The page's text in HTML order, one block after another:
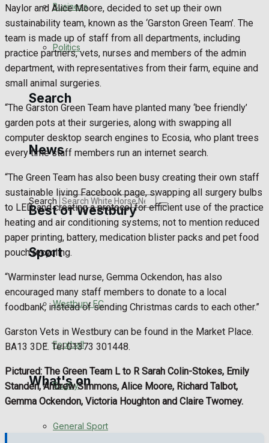
Football
Rugby
General Sport
Cricket
Golf
Best of Westbury
Westbury Community
Fundraising
Volunteering and helping out
Clubs Organisations
What's on
Events Entertainment
Business
Politics
Search
News
Search
Sport
Westbury FC
Football
Rugby
General Sport
Naylor and Alice Moore, decided to set up their own
sustainability team, known as the ‘Garston Green Team’. The
team is made up of staff from all departments, including
practice partners, vets, nurses and members of the admin
department, with representatives from their farm, equine and
small animal surgeries.
“The Garston Green Team have planted many ‘bee friendly’
garden pots at their surgeries, along with swapping all
computer desktop search engines to Ecosia, who plant trees
every time staff members run an internet search.
“The Green Team has also been busy creating their own staff
sustainable living Facebook page, swapping all surgery bulbs
to LED, and creating a protocol for efficient use of the practice
heating and air conditioning systems; not to mention reduced
paper printing, battery, medication blister packs and pet food
pouch recycling.
“Warminster lead nurse, Gemma Ockendon, has also
encouraged many staff members to donate to a local
foodbank, instead of sending Christmas cards to each other.”
Garston Vets in Westbury can be found in the Market Place.
BA13 3DE. Tel 01373 301448.
Pictured: The Green Team L to R Sarah Colin-Stokes, Emily
Standen, Andrew Simmons, Alice Moore, Richard Talbot,
Gemma Ockendon, Victoria Houghton and Claire Twomey.